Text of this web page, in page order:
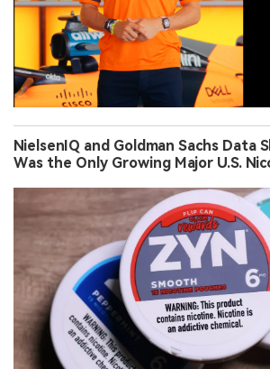
NielsenIQ and Goldman Sachs Data
Was the Only Growing Major U.S.